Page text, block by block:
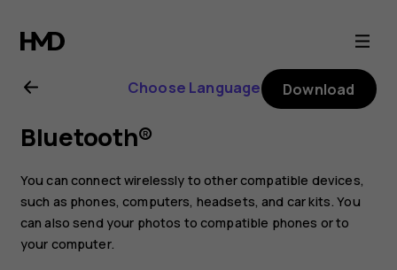
Nokia
4.2
user
guide
Choose Language Download
Bluetooth®
You can connect wirelessly to other compatible devices,
such as phones, computers, headsets, and car kits. You
can also send your photos to compatible phones or to
your computer.